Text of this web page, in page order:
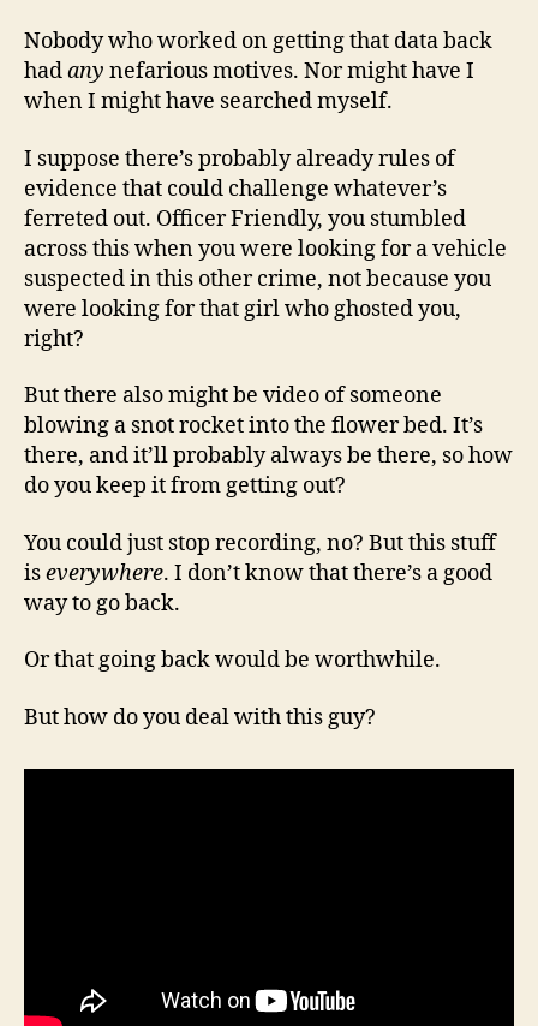
Nobody who worked on getting that data back
hadany nefarious motives. Nor might have I
when I might have searched myself.
I suppose there’s probably already rules of
evidence that could challenge whatever’s
ferreted out. Officer Friendly, you stumbled
across this when you were looking for a vehicle
suspected in this other crime, not because you
were looking for that girl who ghosted you,
right?
But there also might be video of someone
blowing a snot rocket into the flower bed. It’s
there, and it’ll probably always be there, so how
do you keep it from getting out?
You could just stop recording, no? But this stuff
iseverywhere. I don’t know that there’s a good
way to go back.
Or that going back would be worthwhile.
But how do you deal with this guy?